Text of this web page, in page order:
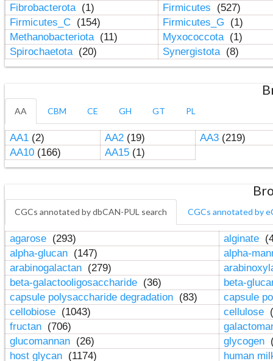
Fibrobacterota (1) Firmicutes
(527)
Firmicutes_C (154) Firmicutes_G
(1)
Methanobacteriota (11) Myxococcota (1)
Spirochaetota (20) Synergistota (8)
AA CBM CE GH GT PL
AA1(2) AA2(19) AA3(219)
AA10(166) AA15(1)
CGCs annotated by dbCAN-PUL search CGCs annotated by
agarose (293) alginate
alpha-glucan (147)
alpha-
arabinogalactan (279)
beta-galactooligosaccharide (36)
beta-
capsule polysaccharide degradation (83)
capsule
cellobiose (1043) cellulose
fructan (706)
glucomannan (26) glycogen
host glycan (1174)
human